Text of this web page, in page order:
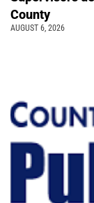
County
AUGUST 6, 2026